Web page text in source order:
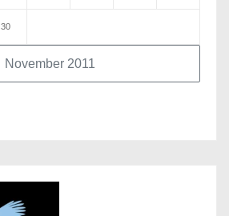
November 2011
30